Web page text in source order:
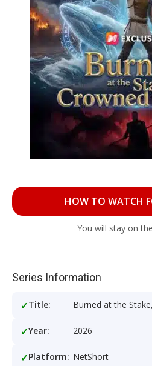
HOW TO WATCH
You will stay on
Series Information
Title: Burned at the
Year: 2026
Platform: NetShort